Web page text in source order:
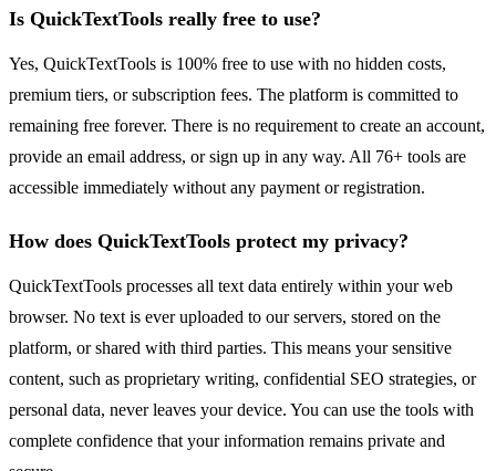
Is QuickTextTools really free to use?
Yes, QuickTextTools is 100% free to use with no hidden costs,
premium tiers, or subscription fees. The platform is committed to
remaining free forever. There is no requirement to create an account,
provide an email address, or sign up in any way. All 76+ tools are
accessible immediately without any payment or registration.
How does QuickTextTools protect my privacy?
QuickTextTools processes all text data entirely within your web
browser. No text is ever uploaded to our servers, stored on the
platform, or shared with third parties. This means your sensitive
content, such as proprietary writing, confidential SEO strategies, or
personal data, never leaves your device. You can use the tools with
complete confidence that your information remains private and